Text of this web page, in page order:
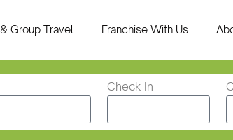
Group Travel Franchise With Us
Check In